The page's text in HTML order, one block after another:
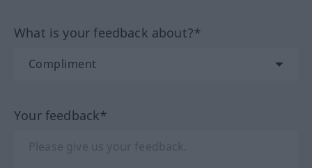
What is your feedback about?*
Your feedback*